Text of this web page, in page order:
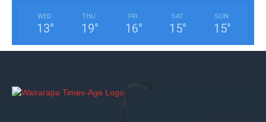
WED
13°
THU
19°
FRI
16°
SAT
15°
SUN
15°